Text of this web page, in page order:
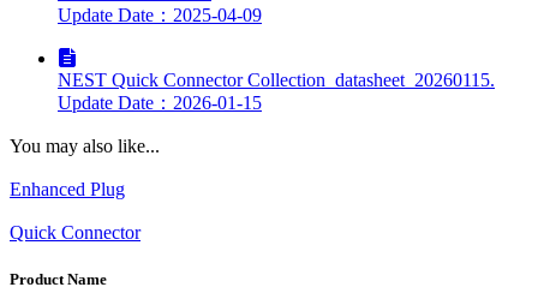
Update Date：2025-04-09
NEST Quick Connector Collection_datasheet_20260115.
Update Date：2026-01-15
You may also like...
Enhanced Plug
Quick Connector
Product Name